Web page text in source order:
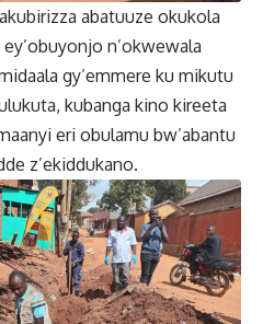
abatuuze okukola
n’okwewala
gy’emmere ku mikutu
kubanga kino kireeta
eri obulamu bw’abantu
z’ekiddukano.